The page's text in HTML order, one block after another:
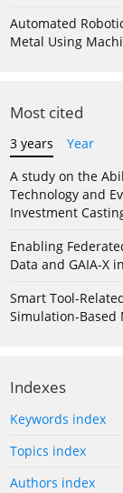
Automated
Metal Using
Most cited
3 years
Year
A study on the
Technology and
Investment
Enabling
Data and GAIA-X
Smart Tool-
Simulation-Based
Indexes
Keywords index
Topics index
Authors index